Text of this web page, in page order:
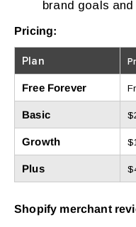
brand goals
Pricing:
Plan
Free Forever
Basic
Growth
Plus
Shopify merchant